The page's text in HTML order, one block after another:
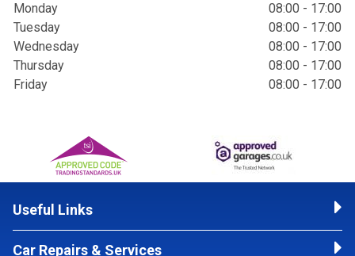
Monday
08:00 - 17:00
Tuesday
08:00 - 17:00
Wednesday
08:00 - 17:00
Thursday
08:00 - 17:00
Friday
08:00 - 17:00
Useful Links
Car Repairs & Services